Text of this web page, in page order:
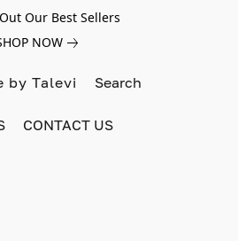
Our Best Sellers
NOW
by Talevi
CONTACT US